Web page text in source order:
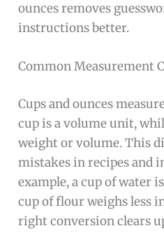
ounces removes
instructions better.
Common Measurement
Cups and ounces
cup is a volume unit,
weight or volume. This
mistakes in recipes and
example, a cup of water
cup of flour weighs less
right conversion clears